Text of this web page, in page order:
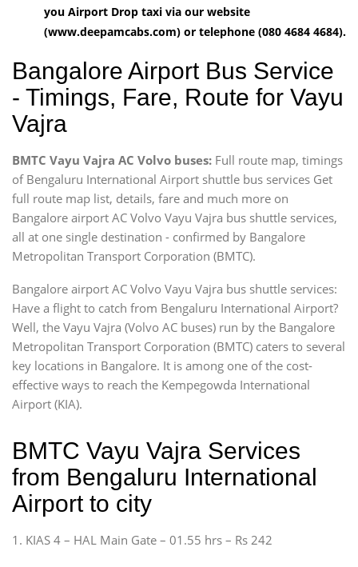
you Airport Drop taxi via our website
(www.deepamcabs.com) or telephone (080 4684 4684).
Bangalore Airport Bus Service
- Timings, Fare, Route for Vayu
Vajra
BMTC Vayu Vajra AC Volvo buses: Full route map, timings
of Bengaluru International Airport shuttle bus services Get
full route map list, details, fare and much more on
Bangalore airport AC Volvo Vayu Vajra bus shuttle services,
all at one single destination - confirmed by Bangalore
Metropolitan Transport Corporation (BMTC).
Bangalore airport AC Volvo Vayu Vajra bus shuttle services:
Have a flight to catch from Bengaluru International Airport?
Well, the Vayu Vajra (Volvo AC buses) run by the Bangalore
Metropolitan Transport Corporation (BMTC) caters to several
key locations in Bangalore. It is among one of the cost-
effective ways to reach the Kempegowda International
Airport (KIA).
BMTC Vayu Vajra Services
from Bengaluru International
Airport to city
1. KIAS 4 – HAL Main Gate – 01.55 hrs – Rs 242